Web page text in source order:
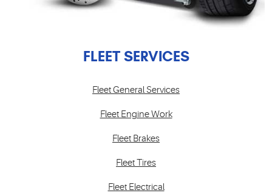
FLEET SERVICES
Fleet General Services
Fleet Engine Work
Fleet Brakes
Fleet Tires
Fleet Electrical